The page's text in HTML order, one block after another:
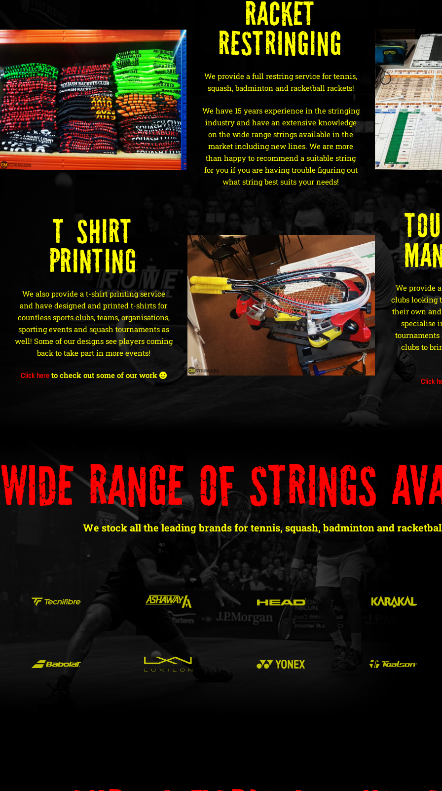
Racket
Restringing
We provide a full restring service for tennis,
squash, badminton and racketball rackets!
We have 15 years experience in the stringing
industry and have an extensive knowledge
on the wide range strings available in the
market including new lines. We are more
than happy to recommend a suitable string
for you if you are having trouble figuring out
what string best suits your needs!
T-Shirt
Printing
We also provide a t-shirt printing service
and have designed and printed t-shirts for
countless sports clubs, teams, organisations,
sporting events and squash tournaments as
well! Some of our designs see players coming
back to take part in more events!
Click hereto check out some of our work
We provide
clubs looking
their own and
specialise
clubs to
Click
Wide Range Of Strings
We stock all the leading brands for tennis, squash, badminton and